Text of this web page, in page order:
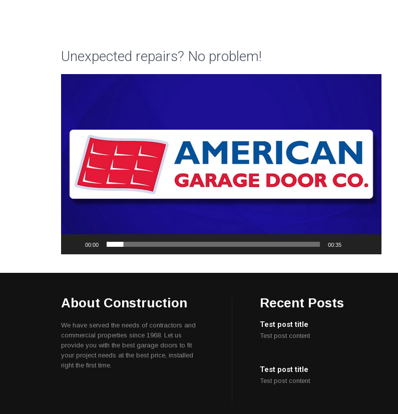
Unexpected repairs? No problem!
00:00 00:35
About Construction
We have served the needs of contractors and
commercial properties since 1968. Let us
provide you with the best garage doors to fit
your project needs at the best price, installed
right the first time.
Recent Posts
Test post title
Test post content
Test post title
Test post content